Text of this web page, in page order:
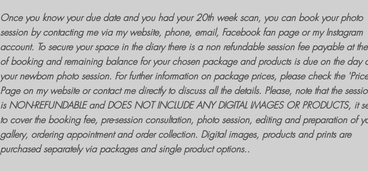
Once you know your due date and you had your 20th week scan, you can book your photo
sessionby contacting me via my website, phone, email, Facebook fan page or my Instagram
account. To secure your space in the diary there is a non refundable session fee payable at
of booking and remaining balance for your chosen package and products is due on the day
yournewborn photo session. For further information on package prices, please check the
Page on my website or contact me directly to discuss all the details. Please, note that the
is NON-REFUNDABLE and DOES NOT INCLUDE ANY DIGITAL IMAGES OR PRODUCTS, it
to cover thebooking fee, pre-session consultation, photo session, editing and preparation of
gallery, ordering appointment and order collection. Digital images, products and prints are
purchased separately via packages and single product options..